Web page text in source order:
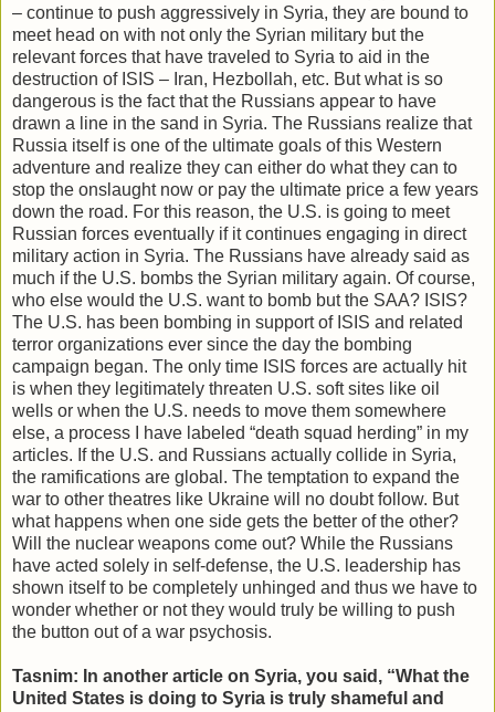
– continue to push aggressively in Syria, they are bound to
meet head on with not only the Syrian military but the
relevant forces that have traveled to Syria to aid in the
destruction of ISIS – Iran, Hezbollah, etc. But what is so
dangerous is the fact that the Russians appear to have
drawn a line in the sand in Syria. The Russians realize that
Russia itself is one of the ultimate goals of this Western
adventure and realize they can either do what they can to
stop the onslaught now or pay the ultimate price a few years
down the road. For this reason, the U.S. is going to meet
Russian forces eventually if it continues engaging in direct
military action in Syria. The Russians have already said as
much if the U.S. bombs the Syrian military again. Of course,
who else would the U.S. want to bomb but the SAA? ISIS?
The U.S. has been bombing in support of ISIS and related
terror organizations ever since the day the bombing
campaign began. The only time ISIS forces are actually hit
is when they legitimately threaten U.S. soft sites like oil
wells or when the U.S. needs to move them somewhere
else, a process I have labeled “death squad herding” in my
articles. If the U.S. and Russians actually collide in Syria,
the ramifications are global. The temptation to expand the
war to other theatres like Ukraine will no doubt follow. But
what happens when one side gets the better of the other?
Will the nuclear weapons come out? While the Russians
have acted solely in self-defense, the U.S. leadership has
shown itself to be completely unhinged and thus we have to
wonder whether or not they would truly be willing to push
the button out of a war psychosis.
Tasnim: In another article on Syria, you said, “What the
United States is doing to Syria is truly shameful and